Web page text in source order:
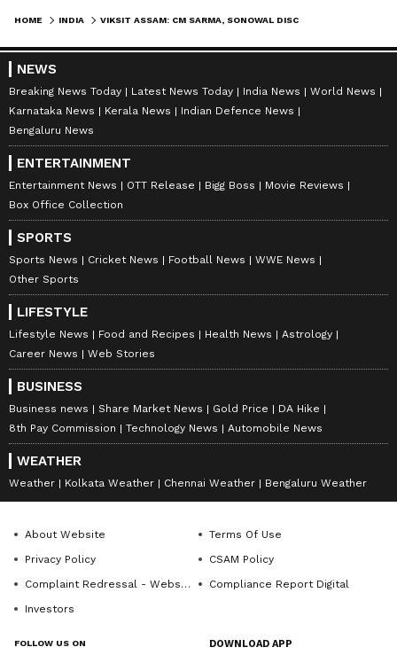
HOME INDIA
NEWS
Breaking News Today Latest News Today India News
World News
Karnataka News
Kerala News
Indian Defence News
Bengaluru News
ENTERTAINMENT
Entertainment News OTT Release Bigg Boss
Movie Reviews
Box Office Collection
SPORTS
Sports News Cricket News Football News
WWE News
Other Sports
LIFESTYLE
Lifestyle News Food and Recipes Health News
Astrology
Career News
Web Stories
BUSINESS
Business news Share Market News Gold Price
DA Hike
8th Pay Commission
Technology News Automobile News
WEATHER
Weather Kolkata Weather Chennai Weather Bengaluru Weather
About Website
Terms Of Use
Privacy Policy
CSAM Policy
Complaint Redressal - Website
Compliance Report Digital
Investors
FOLLOW US ON DOWNLOAD APP